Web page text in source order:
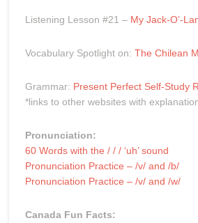
Listening Lesson #21 – My Jack-O’-
Vocabulary Spotlight on: The Chilean
Grammar: Present Perfect Self-Study
*links to other websites with
Pronunciation:
60 Words with the / / / ‘uh’ sound
Pronunciation Practice – /v/ and /b/
Pronunciation Practice – /v/ and /w/
Canada Fun Facts: